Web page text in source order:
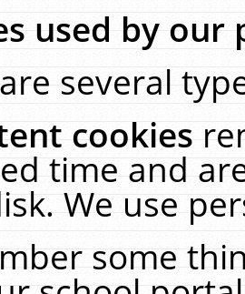
used by our
several
cookies
time and
We use
some